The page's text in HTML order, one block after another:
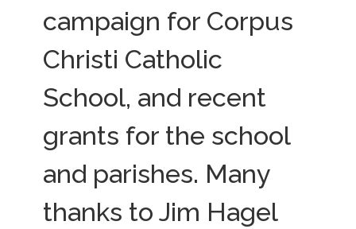
campaign for Corpus
Christi Catholic
School, and recent
grants for the school
and parishes. Many
thanks to Jim Hagel